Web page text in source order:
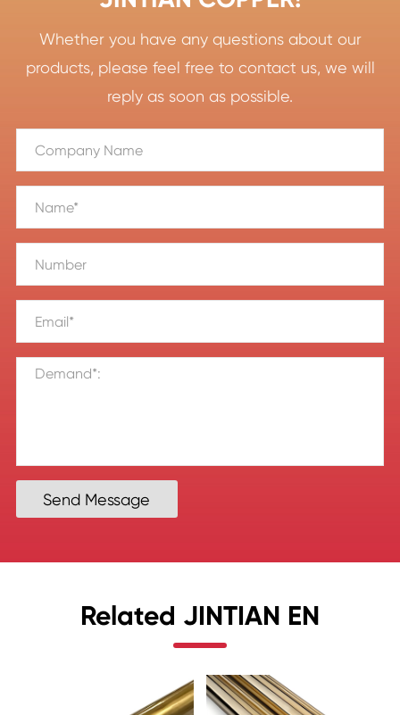
Whether you have any questions about our
products, please feel free to contact us, we will
reply as soon as possible.
Send Message
Related JINTIAN EN